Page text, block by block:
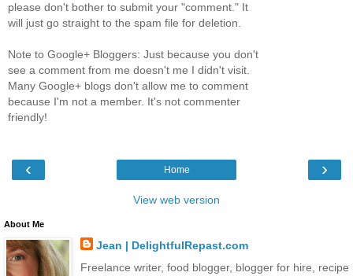
please don't bother to submit your "comment." It
will just go straight to the spam file for deletion.
Note to Google+ Bloggers: Just because you don't
see a comment from me doesn't me I didn't visit.
Many Google+ blogs don't allow me to comment
because I'm not a member. It's not commenter
friendly!
‹ ›
Home
View web version
About Me
Jean | DelightfulRepast.com
Freelance writer, food blogger, blogger for hire, recipe